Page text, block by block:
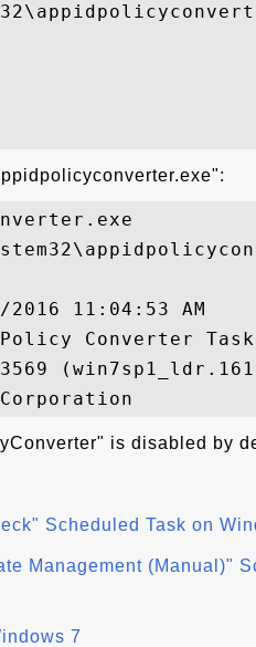
11:04:53 AM
Converter Task
is disabled by
Scheduled Task on
Management (Manual)"
7